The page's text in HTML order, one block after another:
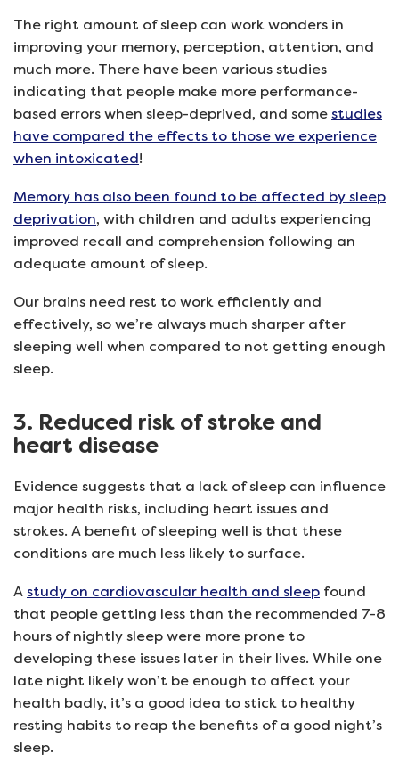
The right amount of sleep can work wonders in
improving your memory, perception, attention, and
much more. There have been various studies
indicating that people make more performance-
based errors when sleep-deprived, and some studies
have compared the effects to those we experience
when intoxicated!
Memory has also been found to be affected by sleep
deprivation, with children and adults experiencing
improved recall and comprehension following an
adequate amount of sleep.
Our brains need rest to work efficiently and
effectively, so we’re always much sharper after
sleeping well when compared to not getting enough
sleep.
3. Reduced risk of stroke and
heart disease
Evidence suggests that a lack of sleep can influence
major health risks, including heart issues and
strokes. A benefit of sleeping well is that these
conditions are much less likely to surface.
A study on cardiovascular health and sleep found
that people getting less than the recommended 7-8
hours of nightly sleep were more prone to
developing these issues later in their lives. While one
late night likely won’t be enough to affect your
health badly, it’s a good idea to stick to healthy
resting habits to reap the benefits of a good night’s
sleep.